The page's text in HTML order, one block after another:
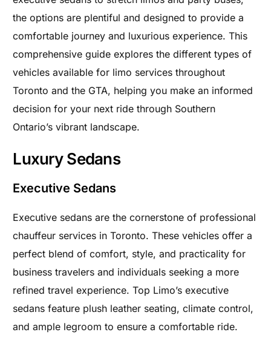
the options are plentiful and designed to provide a
comfortable journey and luxurious experience. This
comprehensive guide explores the different types of
vehicles available for limo services throughout
Toronto and the GTA, helping you make an informed
decision for your next ride through Southern
Ontario’s vibrant landscape.
Luxury Sedans
Executive Sedans
Executive sedans are the cornerstone of professional
chauffeur services in Toronto. These vehicles offer a
perfect blend of comfort, style, and practicality for
business travelers and individuals seeking a more
refined travel experience. Top Limo’s executive
sedans feature plush leather seating, climate control,
and ample legroom to ensure a comfortable ride.